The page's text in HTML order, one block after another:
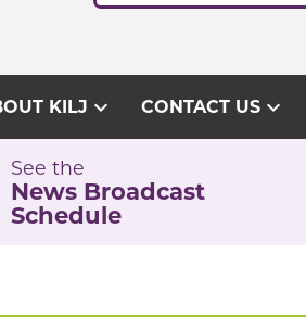
KILJ expand_more CONTACT USexpand_more
See the
News Broadcast
Schedule